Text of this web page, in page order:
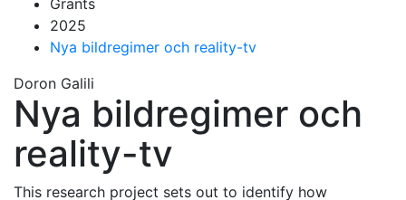
Grants
2025
Nya bildregimer och reality-tv
Doron Galili
Nya bildregimer och
reality-tv
This research project sets out to identify how